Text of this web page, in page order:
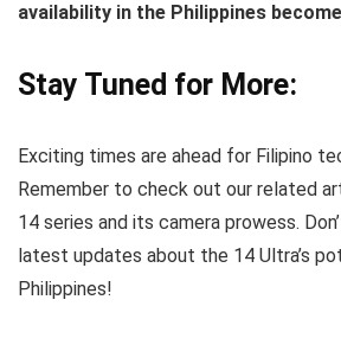
availability in the Philippines
Stay Tuned for More:
Exciting times are ahead for Filipino
Remember to check out our related
14 series and its camera prowess.
latest updates about the 14 Ultra’s
Philippines!